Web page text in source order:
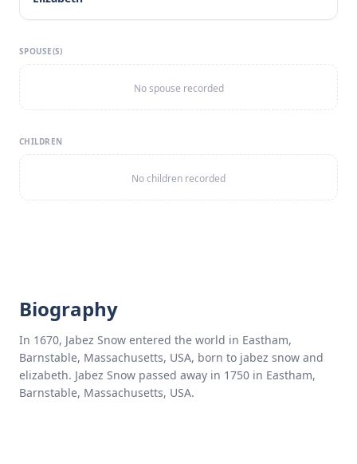
SPOUSE(S)
No spouse recorded
CHILDREN
No children recorded
Biography
In 1670, Jabez Snow entered the world in Eastham,
Barnstable, Massachusetts, USA, born to jabez snow and
elizabeth. Jabez Snow passed away in 1750 in Eastham,
Barnstable, Massachusetts, USA.